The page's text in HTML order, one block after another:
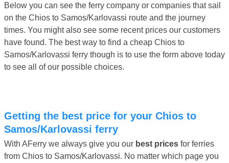
Below you can see the ferry company or companies that sail
on the Chios to Samos/Karlovassi route and the journey
times. You might also see some recent prices our customers
have found. The best way to find a cheap Chios to
Samos/Karlovassi ferry though is to use the form above today
to see all of our possible choices.
Getting the best price for your Chios to
Samos/Karlovassi ferry
With AFerry we always give you our best prices for ferries
from Chios to Samos/Karlovassi. No matter which page you